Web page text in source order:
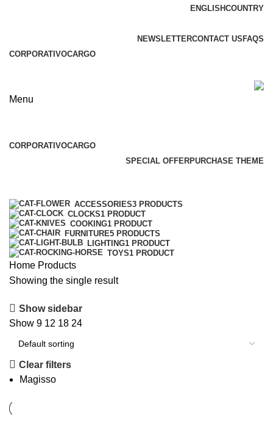
ENGLISHCOUNTRY
NEWSLETTERCONTACT US FAQS
CORPORATIVOCARGO
Menu
CORPORATIVOCARGO
SPECIAL OFFERPURCHASE THEME
ACCESSORIES3 PRODUCTS
CLOCKS1 PRODUCT
COOKING1 PRODUCT
FURNITURE5 PRODUCTS
LIGHTING1 PRODUCT
TOYS1 PRODUCT
Home Products
Showing the single result
Show sidebar
Show 9 12 18 24
Clear filters
Magisso